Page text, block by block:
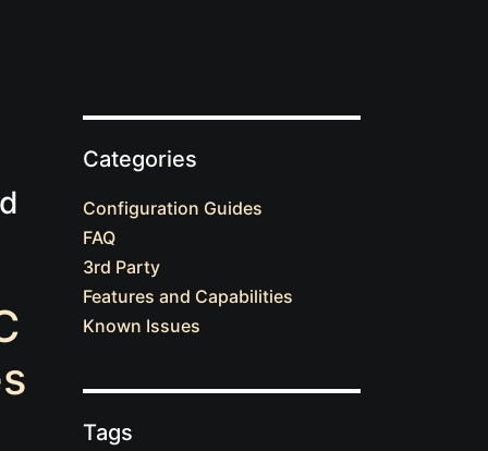
Categories
Configuration Guides
FAQ
3rd Party
Features and Capabilities
Known Issues
Tags